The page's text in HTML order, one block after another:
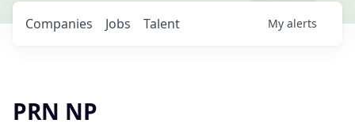
Jobs
Companies Talent My alerts
PRN NP